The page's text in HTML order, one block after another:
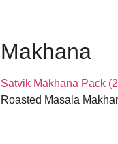
Makhana
Satvik Makhana Pack
Roasted Masala